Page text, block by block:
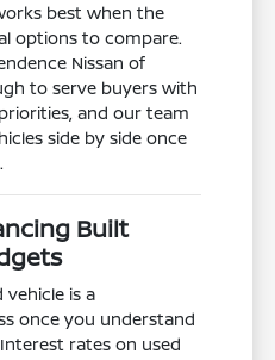
best when the
options to compare.
Nissan of
to serve buyers with
and our team
side by side once
Built
vehicle is a
once you understand
rates on used